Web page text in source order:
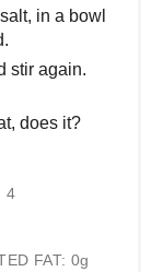
in a bowl
stir again.
does it?
4
FAT: 0g